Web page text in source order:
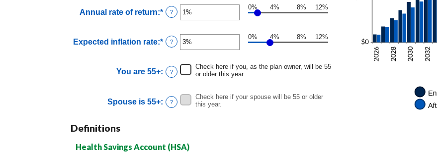
45
amount
between
and
$90,000
Annual rate of return:* Enter
amount
between
and
20%
?
0% 4% 8% 12%
Expected inflation rate:* Enter
amount
between
20%
?
0% 4% 8% 12%
You are 55+: ?
Check here if you, as the plan owner, will be 55
or older this year.
Spouse is 55+: ?
Check here if your spouse will be 55 or older
this year.
Definitions
Health Savings Account (HSA)